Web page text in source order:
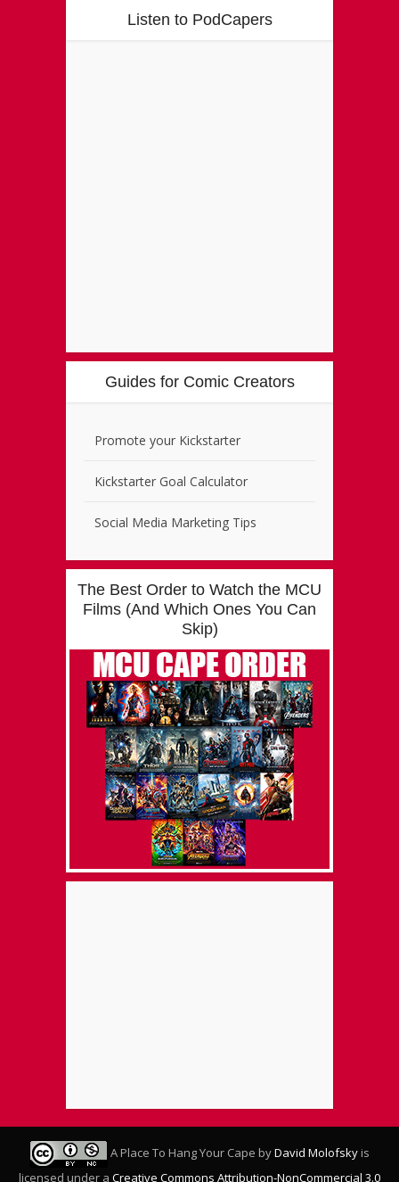
Listen to PodCapers
Guides for Comic Creators
Promote your Kickstarter
Kickstarter Goal Calculator
Social Media Marketing Tips
The Best Order to Watch the MCU
Films (And Which Ones You Can
Skip)
A Place To Hang Your Cape byDavid Molofskyis
licensed under a Creative Commons Attribution-NonCommercial 3.0